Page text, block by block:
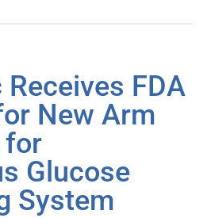
FDA
New Arm
for
Glucose
System